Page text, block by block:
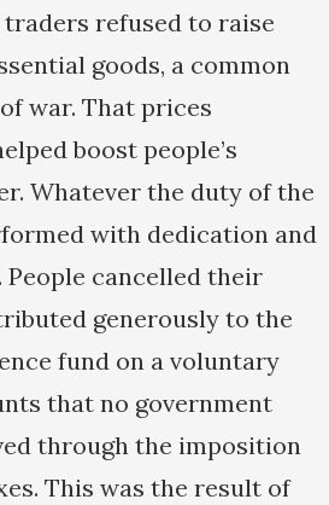
traders refused to raise
goods, a common
war. That prices
boost people’s
Whatever the duty of the
with dedication and
cancelled their
generously to the
fund on a voluntary
that no government
through the imposition
This was the result of